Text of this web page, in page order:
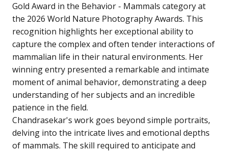
Gold Award in the Behavior - Mammals category at
the 2026 World Nature Photography Awards. This
recognition highlights her exceptional ability to
capture the complex and often tender interactions of
mammalian life in their natural environments. Her
winning entry presented a remarkable and intimate
moment of animal behavior, demonstrating a deep
understanding of her subjects and an incredible
patience in the field.
Chandrasekar's work goes beyond simple portraits,
delving into the intricate lives and emotional depths
of mammals. The skill required to anticipate and